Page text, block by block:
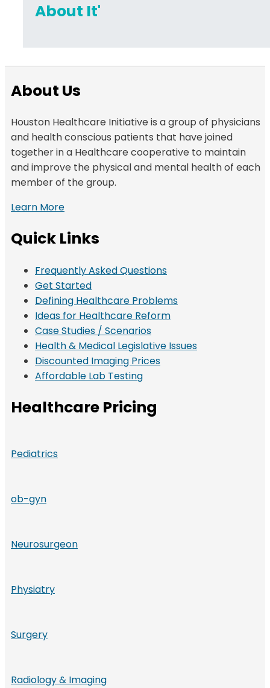
About It'
About Us
Houston Healthcare Initiative is a group of physicians
and health conscious patients that have joined
together in a Healthcare cooperative to maintain
and improve the physical and mental health of each
member of the group.
Learn More
Quick Links
Frequently Asked Questions
Get Started
Defining Healthcare Problems
Ideas for Healthcare Reform
Case Studies / Scenarios
Health & Medical Legislative Issues
Discounted Imaging Prices
Affordable Lab Testing
Healthcare Pricing
Pediatrics
ob-gyn
Neurosurgeon
Physiatry
Surgery
Radiology & Imaging